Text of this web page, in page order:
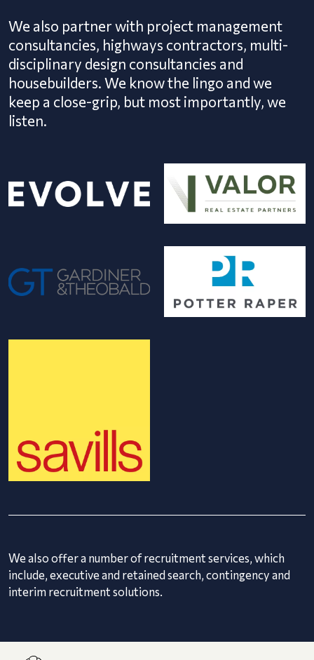
We also partner with project management
consultancies, highways contractors, multi-
disciplinary design consultancies and
housebuilders. We know the lingo and we
keep a close-grip, but most importantly, we
listen.
We also offer a number of recruitment services, which
include, executive and retained search, contingency and
interim recruitment solutions.